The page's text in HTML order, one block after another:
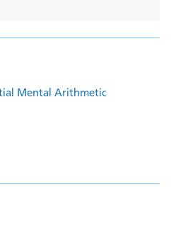
Mental Arithmetic